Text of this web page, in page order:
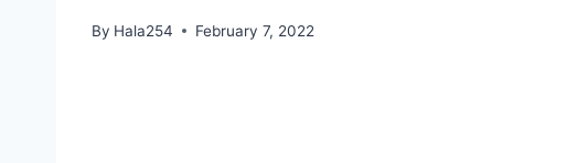
By Hala254 February 7, 2022